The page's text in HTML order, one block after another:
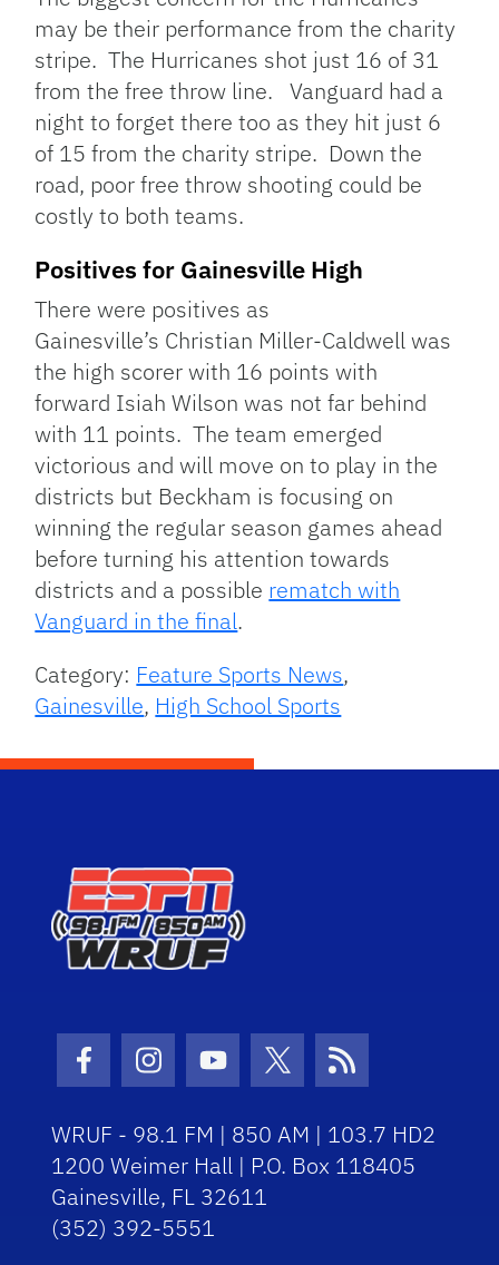
may be their performance from the charity
stripe. The Hurricanes shot just 16 of 31
from the free throw line. Vanguard had a
night to forget there too as they hit just 6
of 15 from the charity stripe. Down the
road, poor free throw shooting could be
costly to both teams.
Positives for Gainesville High
There were positives as
Gainesville’s Christian Miller-Caldwell was
the high scorer with 16 points with
forward Isiah Wilson was not far behind
with 11 points. The team emerged
victorious and will move on to play in the
districts but Beckham is focusing on
winning the regular season games ahead
before turning his attention towards
districts and a possible rematch with
Vanguard in the final.
Category: Feature Sports News,
Gainesville, High School Sports
Facebook Icon
Instagram Icon
Youtube Icon
Twitter Icon
RSS Icon
WRUF - 98.1 FM | 850 AM | 103.7 HD2
1200 Weimer Hall | P.O. Box 118405
Gainesville, FL 32611
(352) 392-5551